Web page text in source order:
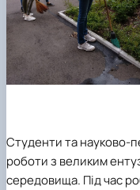
Студенти та науково-
роботи з великим
середовища. Під час